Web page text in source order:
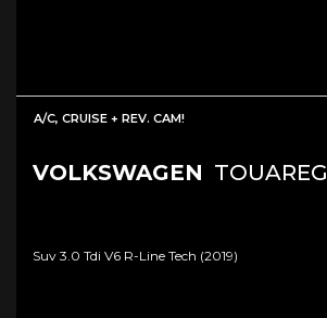
A/C, CRUISE + REV. CAM!
VOLKSWAGEN TOUAREG
Suv 3.0 Tdi V6 R-Line Tech (2019)